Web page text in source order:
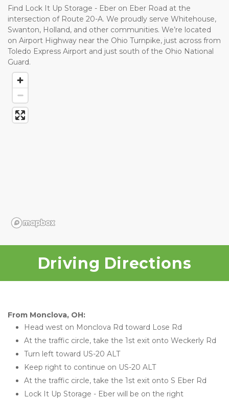
Find Lock It Up Storage - Eber on Eber Road at the
intersection of Route 20-A. We proudly serve Whitehouse,
Swanton, Holland, and other communities. We’re located
on Airport Highway near the Ohio Turnpike, just across from
Toledo Express Airport and just south of the Ohio National
Guard.
Driving Directions
From Monclova, OH:
Head west on Monclova Rd toward Lose Rd
At the traffic circle, take the 1st exit onto Weckerly Rd
Turn left toward US-20 ALT
Keep right to continue on US-20 ALT
At the traffic circle, take the 1st exit onto S Eber Rd
Lock It Up Storage - Eber will be on the right